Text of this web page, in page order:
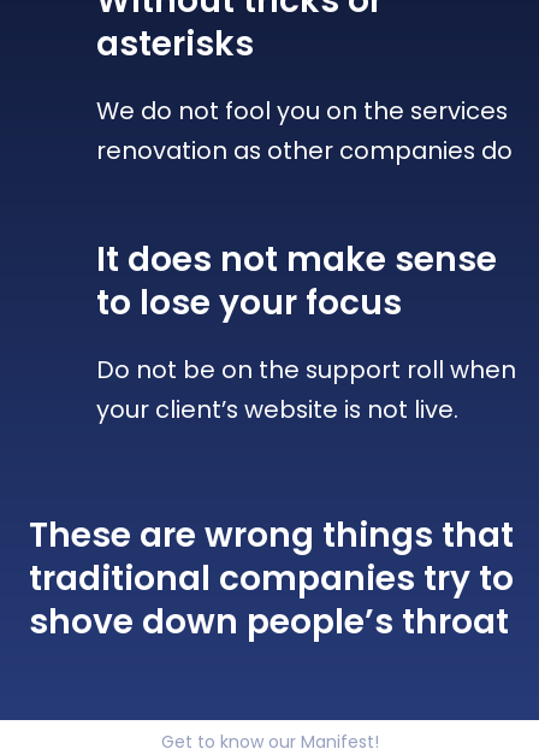
asterisks
We do not fool you on the services
renovation as other companies do
It does not make sense
to lose your focus
Do not be on the support roll when
your client’s website is not live.
These are wrong things that
traditional companies try to
shove down people’s throat
Get to know our Manifest!